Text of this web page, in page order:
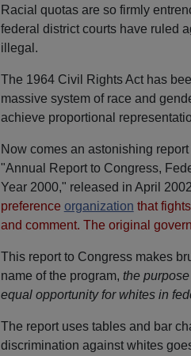
Racial quotas are so firmly
federal district courts have ruled
illegal.
The 1964 Civil Rights Act has
massive system of race and
achieve proportional
Now comes an astonishing
"Annual Report to Congress,
Year 2000," released in April
preference organization that
and comment. The original
This report to Congress makes
name of the program, the
equal opportunity for whites in
The report uses tables and bar
discrimination against whites